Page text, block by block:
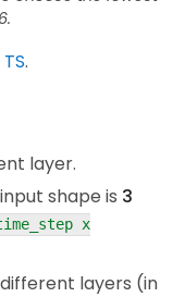
.
layer.
shape is 3
x
layers (in